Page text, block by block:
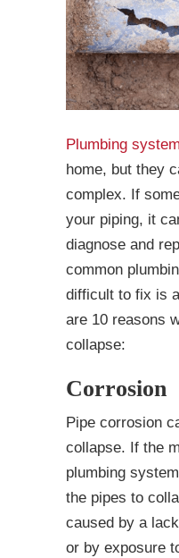
Plumbing
home, but they
complex. If
your piping, it
diagnose and
common
difficult to fix is
are 10 reasons
collapse:
Corrosion
Pipe corrosion
collapse. If the
plumbing
the pipes to
caused by a
or by exposure